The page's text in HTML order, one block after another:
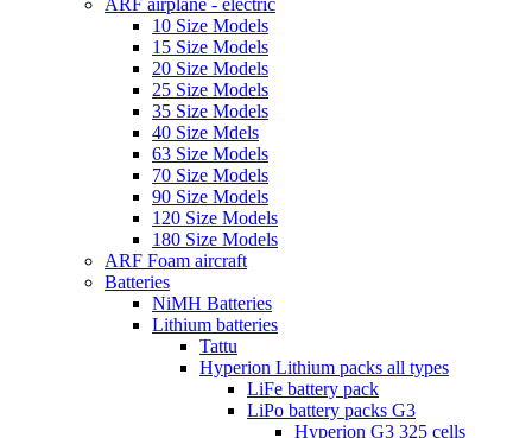
ARF airplane - electric
10 Size Models
15 Size Models
20 Size Models
25 Size Models
35 Size Models
40 Size Mdels
63 Size Models
70 Size Models
90 Size Models
120 Size Models
180 Size Models
ARF Foam aircraft
Batteries
NiMH Batteries
Lithium batteries
Tattu
Hyperion Lithium packs all types
LiFe battery pack
LiPo battery packs G3
Hyperion G3 325 cells